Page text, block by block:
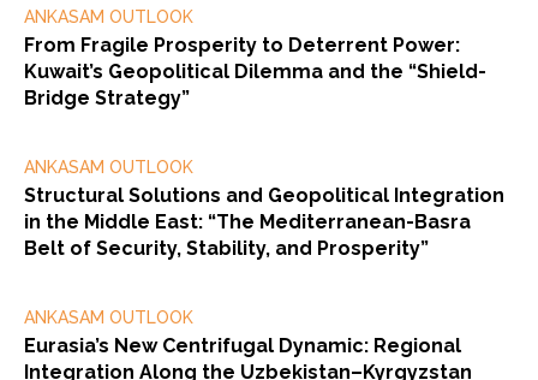
ANKASAM OUTLOOK
From Fragile Prosperity to Deterrent Power:
Kuwait’s Geopolitical Dilemma and the “Shield-
Bridge Strategy”
ANKASAM OUTLOOK
Structural Solutions and Geopolitical Integration
in the Middle East: “The Mediterranean-Basra
Belt of Security, Stability, and Prosperity”
ANKASAM OUTLOOK
Eurasia’s New Centrifugal Dynamic: Regional
Integration Along the Uzbekistan–Kyrgyzstan